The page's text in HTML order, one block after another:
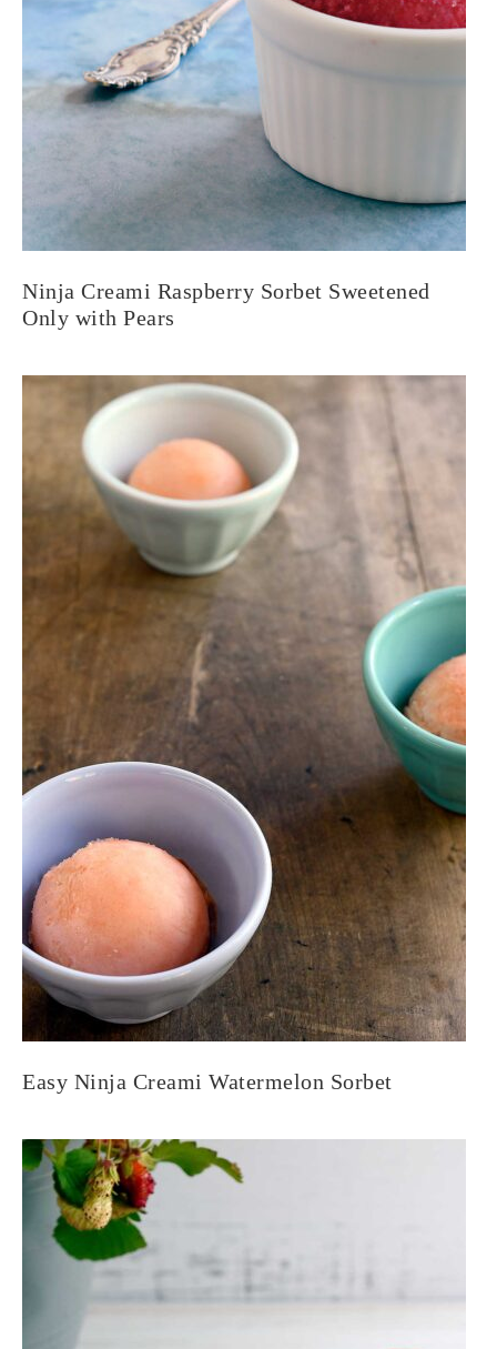
Ninja Creami Raspberry Sorbet Sweetened
Only with Pears
Easy Ninja Creami Watermelon Sorbet